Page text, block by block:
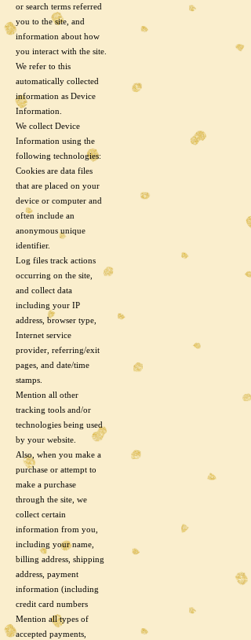
or search terms referred
you to the site, and
information about how
you interact with the site.
We refer to this
automatically collected
information as Device
Information.
We collect Device
Information using the
following technologies:
Cookies are data files
that are placed on your
device or computer and
often include an
anonymous unique
identifier.
Log files track actions
occurring on the site,
and collect data
including your IP
address, browser type,
Internet service
provider, referring/exit
pages, and date/time
stamps.
Mention all other
tracking tools and/or
technologies being used
by your website.
Also, when you make a
purchase or attempt to
make a purchase
through the site, we
collect certain
information from you,
including your name,
billing address, shipping
address, payment
information (including
credit card numbers
Mention all types of
accepted payments,